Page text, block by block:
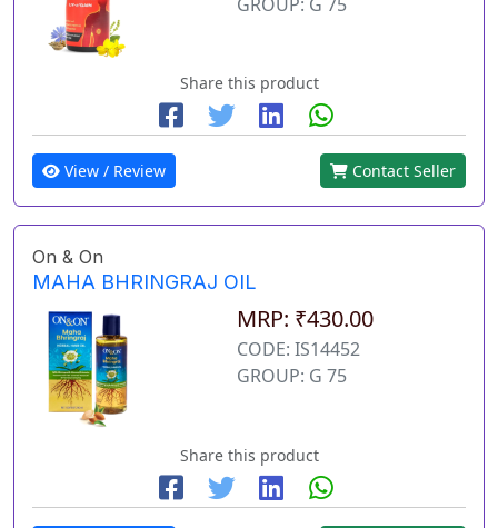
Share this product
View / Review Contact Seller
On & On
MAHA BHRINGRAJ OIL
MRP: ₹430.00
CODE: IS14452
GROUP: G 75
Share this product